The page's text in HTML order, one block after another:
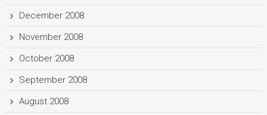
December 2008
November 2008
October 2008
September 2008
August 2008